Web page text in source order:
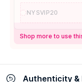
NYSVIP20
Shop more to use
Authenticity &